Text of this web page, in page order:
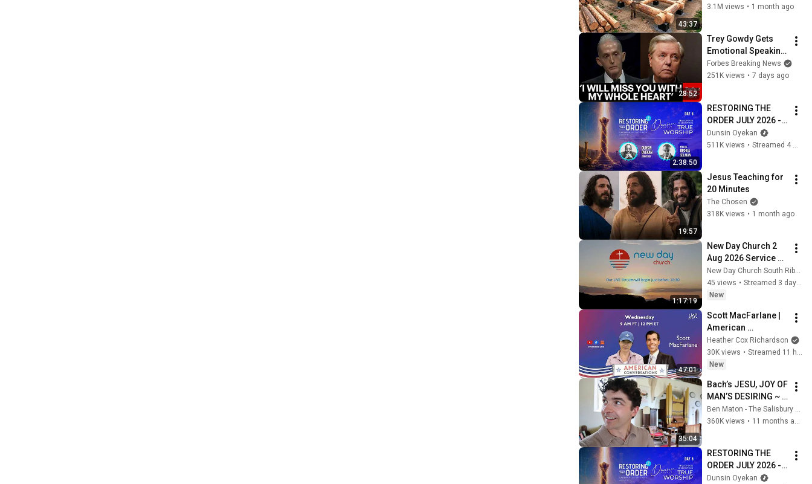
43:37
House for his
@bjornbrenton
3.1M views • 1 month ago
28:52
Trey Gowdy Gets
Emotional Speaking
At The South
Carolina Funeral
Forbes Breaking News
251K views • 7 days ago
2:38:50
RESTORING THE
ORDER JULY 2026 -
DAY 6
#dunsinoyekan
Dunsin Oyekan
511K views •
19:57
Jesus Teaching for
20 Minutes
The Chosen
318K views • 1 month ago
1:17:19
New Day Church 2
Aug 2026 Service
Live Stream -
New Day Church South Ribble
45 views •
Streamed 3 days ago
New
47:01
Scott MacFarlane |
American
Conversations
Heather Cox Richardson
30K views •
New
35:04
Bach’s JESU, JOY OF
MAN’S DESIRING ~
from the most
BEAUTIFUL church
Ben Maton - The Salisbury Organist
360K views • 11 months ago
RESTORING THE
ORDER JULY 2026 -
DAY 5
Dunsin Oyekan